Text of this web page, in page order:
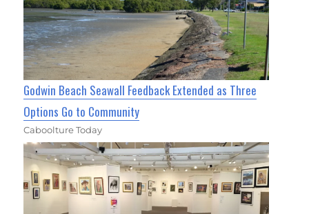
Godwin Beach Seawall Feedback Extended as Three
Options Go to Community
Caboolture Today